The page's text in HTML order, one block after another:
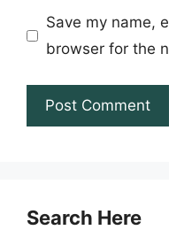
Save my name,
browser for the
Search Here